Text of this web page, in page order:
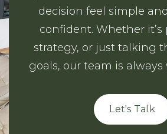
decision feel simple
confident. Whether it’s
strategy, or just talking
goals, our team is
Let's Talk